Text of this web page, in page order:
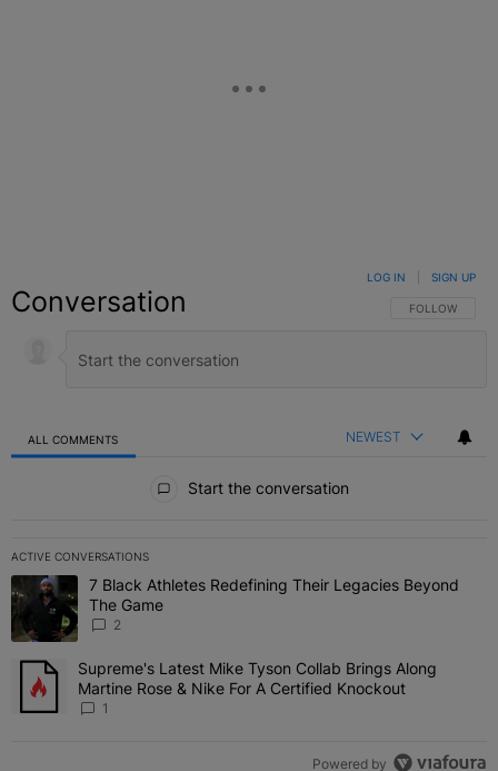
Conversation FOLLOW THIS
FOLLOW
LOG IN SIGN UP
ALL COMMENTS NEWEST
Start the conversation
ACTIVE CONVERSATIONS
The following is a list of the most commented articles in the last 7
A trending article titled "7 Black Athletes Redefining Their
7 Black Athletes Redefining Their Legacies Beyond
The Game
2
A trending article titled "Supreme's Latest Mike Tyson Collab
Supreme's Latest Mike Tyson Collab Brings Along
Martine Rose & Nike For A Certified Knockout
1
Powered by